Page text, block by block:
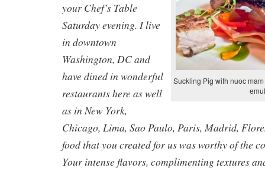
Suckling Pig with nuoc
your Chef’s Table
Saturday evening. I live
in downtown
Washington, DC and
have dined in wonderful
restaurants here as well
as in New York,
Chicago, Lima, Sao Paulo, Paris, Madrid,
food that you created for us was worthy of the
Your intense flavors, complimenting textures